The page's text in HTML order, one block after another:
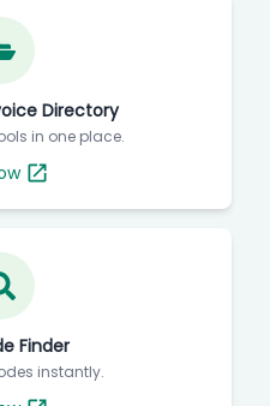
Directory
in one place.
Finder
instantly.